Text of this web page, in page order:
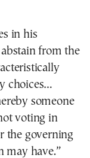
in his
from the
choices…
someone
voting in
the governing
may have.”